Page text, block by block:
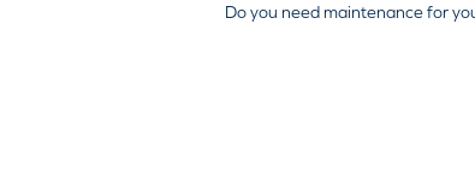
Do you need maintenance for